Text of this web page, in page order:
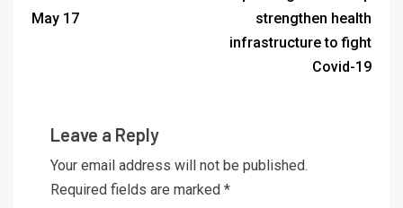
May 17
strengthen health
infrastructure to fight
Covid-19
Leave a Reply
Your email address will not be published.
Required fields are marked *